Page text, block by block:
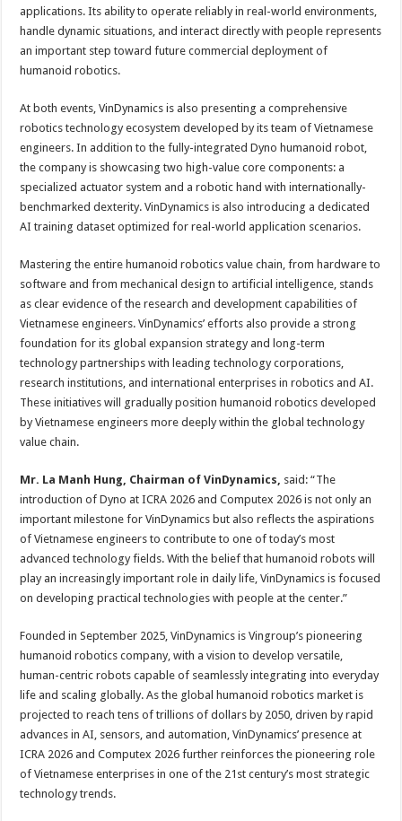
applications. Its ability to operate reliably in real-world environments,
handle dynamic situations, and interact directly with people represents
an important step toward future commercial deployment of
humanoid robotics.
At both events, VinDynamics is also presenting a comprehensive
robotics technology ecosystem developed by its team of Vietnamese
engineers. In addition to the fully-integrated Dyno humanoid robot,
the company is showcasing two high-value core components: a
specialized actuator system and a robotic hand with internationally-
benchmarked dexterity. VinDynamics is also introducing a dedicated
AI training dataset optimized for real-world application scenarios.
Mastering the entire humanoid robotics value chain, from hardware to
software and from mechanical design to artificial intelligence, stands
as clear evidence of the research and development capabilities of
Vietnamese engineers. VinDynamics’ efforts also provide a strong
foundation for its global expansion strategy and long-term
technology partnerships with leading technology corporations,
research institutions, and international enterprises in robotics and AI.
These initiatives will gradually position humanoid robotics developed
by Vietnamese engineers more deeply within the global technology
value chain.
Mr. La Manh Hung, Chairman of VinDynamics, said: “The
introduction of Dyno at ICRA 2026 and Computex 2026 is not only an
important milestone for VinDynamics but also reflects the aspirations
of Vietnamese engineers to contribute to one of today’s most
advanced technology fields. With the belief that humanoid robots will
play an increasingly important role in daily life, VinDynamics is focused
on developing practical technologies with people at the center.”
Founded in September 2025, VinDynamics is Vingroup’s pioneering
humanoid robotics company, with a vision to develop versatile,
human-centric robots capable of seamlessly integrating into everyday
life and scaling globally. As the global humanoid robotics market is
projected to reach tens of trillions of dollars by 2050, driven by rapid
advances in AI, sensors, and automation, VinDynamics’ presence at
ICRA 2026 and Computex 2026 further reinforces the pioneering role
of Vietnamese enterprises in one of the 21st century’s most strategic
technology trends.